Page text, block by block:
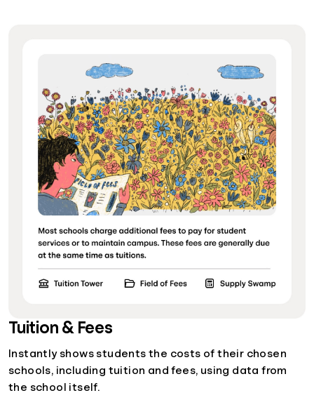
Tuition & Fees
Instantly shows students the costs of their chosen
schools, including tuition and fees, using data from
the school itself.